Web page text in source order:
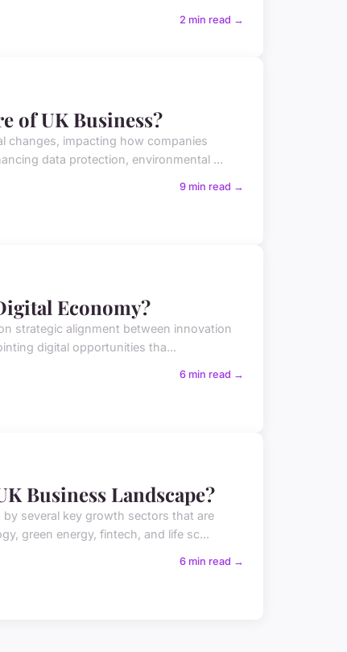
2 min read →
of UK Business?
changes, impacting how companies
data protection, environmental ...
9 min read →
Economy?
strategic alignment between innovation
digital opportunities tha...
6 min read →
Business Landscape?
several key growth sectors that are
green energy, fintech, and life sc...
6 min read →